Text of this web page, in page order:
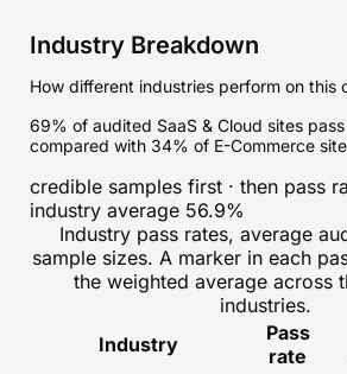
Industry Breakdown
How different industries perform on this
69% of audited SaaS & Cloud sites
compared with 34% of E-Commerce
credible samples first · then pass
industry average 56.9%
Industry pass rates, average
sample sizes. A marker in each
the weighted average across
industries.
Industry
Pass
rate